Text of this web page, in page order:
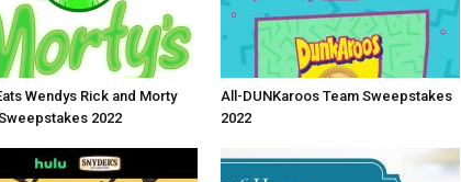
Wendys Rick and Morty
2022
All-DUNKaroos Team Sweepstakes
2022